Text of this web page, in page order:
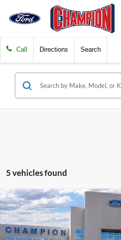
Call Directions Search
5 vehicles found
2026Ford EscapeST-Line
Special Offer
Price Drop
VIN:1FMCU0MN6TUA43483 Stock:
Compare Vehicle